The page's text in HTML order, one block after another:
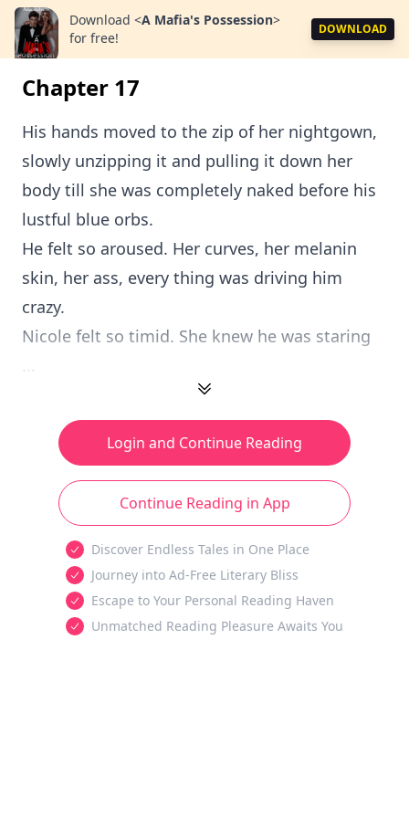
Download <A Mafia's Possession>
for free!
DOWNLOAD
Chapter 17
His hands moved to the zip of her nightgown,
slowly unzipping it and pulling it down her
body till she was completely naked before his
lustful blue orbs.
He felt so aroused. Her curves, her melanin
skin, her ass, every thing was driving him
crazy.
Nicole felt so timid. She knew he was staring
...
Login and Continue Reading
Continue Reading in App
Discover Endless Tales in One Place
Journey into Ad-Free Literary Bliss
Escape to Your Personal Reading Haven
Unmatched Reading Pleasure Awaits You